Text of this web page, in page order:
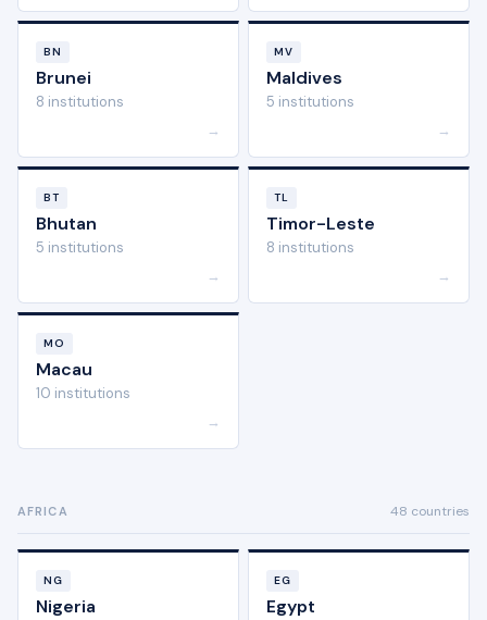
BN
Brunei
8 institutions
→
MV
Maldives
5 institutions
→
BT
Bhutan
5 institutions
→
TL
Timor-Leste
8 institutions
→
MO
Macau
10 institutions
→
AFRICA 48 countries
NG
Nigeria
EG
Egypt